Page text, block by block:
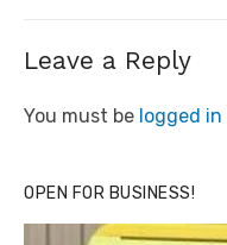
Leave a Reply
You must be logged in
OPEN FOR BUSINESS!